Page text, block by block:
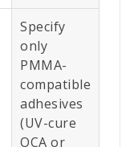
Specify
only
PMMA-
compatible
adhesives
(UV-cure
OCA or